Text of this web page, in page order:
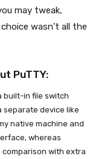
may tweak,
wasn’t all the
PuTTY:
built-in file switch
separate device like
native machine and
whereas
with extra